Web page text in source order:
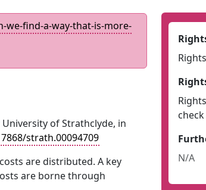
we-find-a-way-that-is-more-
of Strathclyde, in
strath.00094709
are distributed. A key
are borne through
N/A